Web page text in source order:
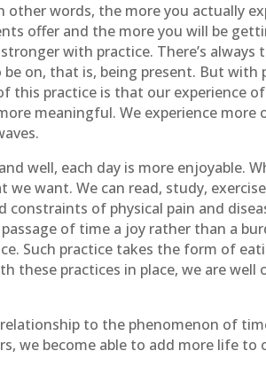
words, the more you actually
offer and the more you will be
with practice. There’s always
on, that is, being present. But with
this practice is that our experience
meaningful. We experience more
well, each day is more enjoyable.
want. We can read, study,
of physical pain and
of time a joy rather than a
Such practice takes the form of
these practices in place, we are well
to the phenomenon of
we become able to add more life to